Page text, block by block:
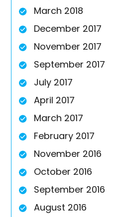
March 2018
December 2017
November 2017
September 2017
July 2017
April 2017
March 2017
February 2017
November 2016
October 2016
September 2016
August 2016